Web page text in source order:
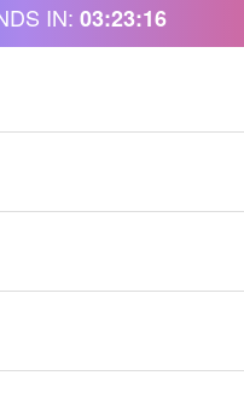
IN: 03:23:16